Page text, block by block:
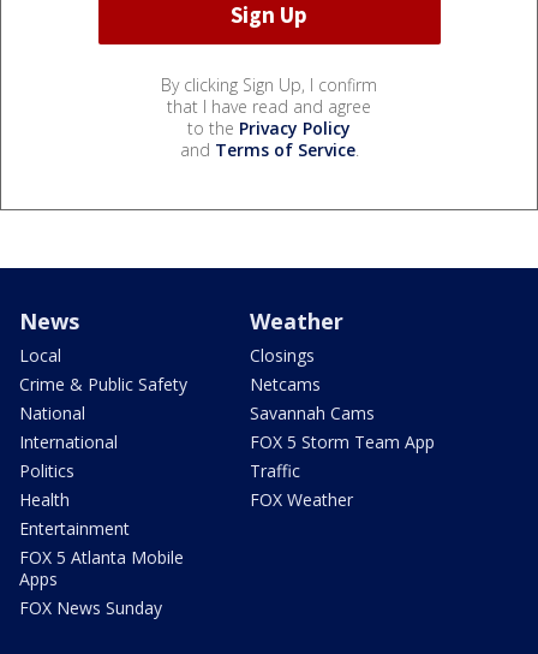
By clicking Sign Up, I confirm
that I have read and agree
to the Privacy Policy
and Terms of Service.
News
Local
Crime & Public Safety
National
International
Politics
Health
Entertainment
FOX 5 Atlanta Mobile
Apps
FOX News Sunday
Weather
Closings
Netcams
Savannah Cams
FOX 5 Storm Team App
Traffic
FOX Weather